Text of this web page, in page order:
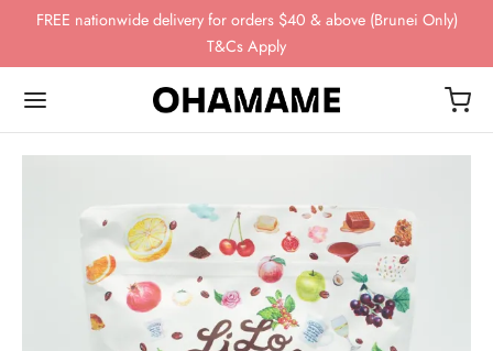
FREE nationwide delivery for orders $40 & above (Brunei Only)
T&Cs Apply
GEAR
BEANS